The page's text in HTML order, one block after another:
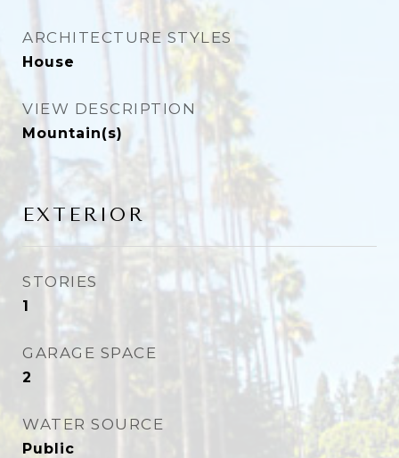
ARCHITECTURE STYLES
House
VIEW DESCRIPTION
Mountain(s)
EXTERIOR
STORIES
1
GARAGE SPACE
2
WATER SOURCE
Public